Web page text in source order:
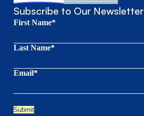
Subscribe to Our Newsletter
First Name*
Last Name*
Email*